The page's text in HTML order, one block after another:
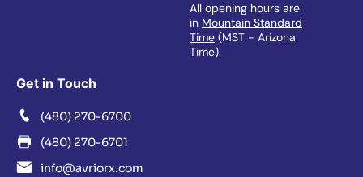
All opening hours are
in Mountain Standard
Time (MST - Arizona
Time).
Get in Touch
(480) 270-6700
(480) 270-6701
info@avriorx.com